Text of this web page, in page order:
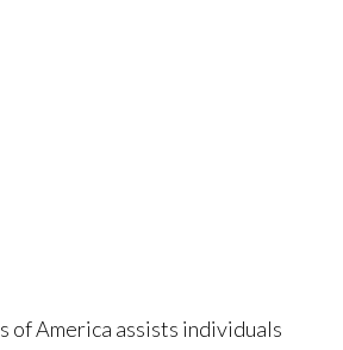
of America assists individuals